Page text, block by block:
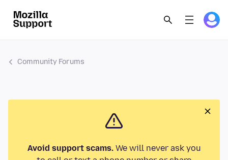
Community Forums
Avoid support scams.We will never ask you